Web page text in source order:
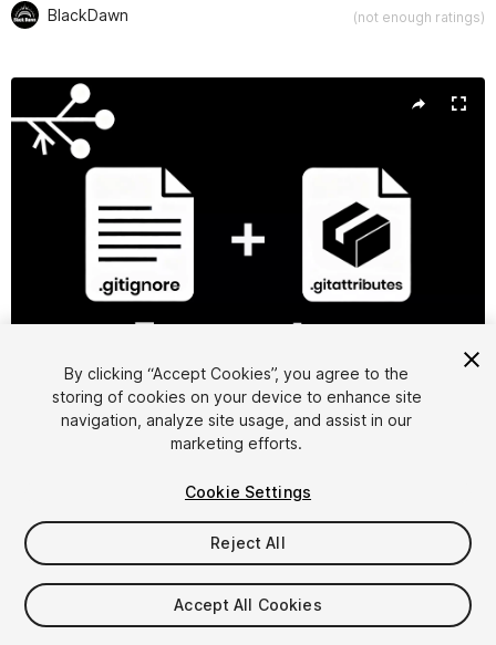
BlackDawn (not enough ratings)
Active slide: 1 of 5
1/5
$6.99
Seat
By clicking “Accept Cookies”, you agree to the
storing of cookies on your device to enhance site
navigation, analyze site usage, and assist in our
marketing efforts.
Cookie Settings
Reject All
Accept All Cookies